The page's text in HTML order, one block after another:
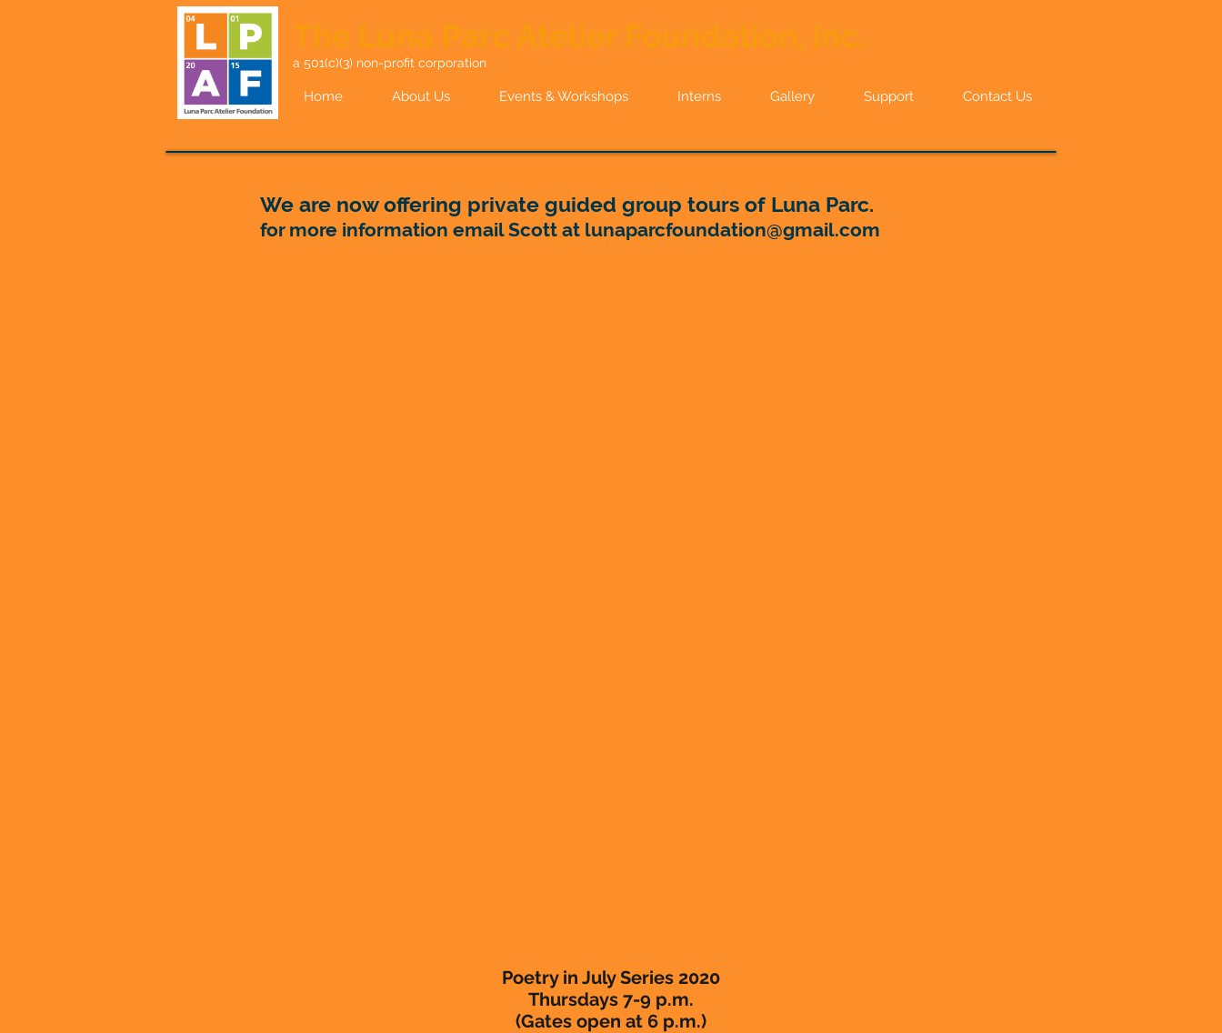
The Luna Parc Atelier Foundation, Inc.
a 501(c)(3) non-profit corporation
Home About Us Events & Workshops Interns Gallery Support Contact Us
We are now offering private guided group tours of Luna Parc.
for more information email Scott at lunaparcfoundation@gmail.com
Poetry in July Series 2020
Thursdays 7-9 p.m.
(Gates open at 6 p.m.)